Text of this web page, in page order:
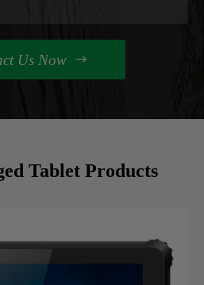
Us Now 
Tablet Products